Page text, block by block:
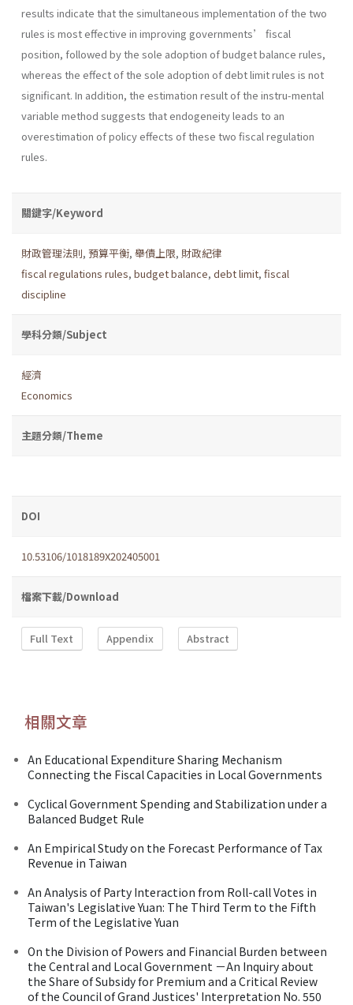
results indicate that the simultaneous implementation of the two
rules is most effective in improving governments’ fiscal
position, followed by the sole adoption of budget balance rules,
whereas the effect of the sole adoption of debt limit rules is not
significant. In addition, the estimation result of the instru-mental
variable method suggests that endogeneity leads to an
overestimation of policy effects of these two fiscal regulation
rules.
關鍵字/Keyword
財政管理法則, 預算平衡, 舉債上限, 財政紀律
fiscal regulations rules, budget balance, debt limit, fiscal
discipline
學科分類/Subject
經濟
Economics
主題分類/Theme
DOI
10.53106/1018189X202405001
檔案下載/Download
Full Text Appendix Abstract
相關文章
An Educational Expenditure Sharing Mechanism
Connecting the Fiscal Capacities in Local Governments
Cyclical Government Spending and Stabilization under a
Balanced Budget Rule
An Empirical Study on the Forecast Performance of Tax
Revenue in Taiwan
An Analysis of Party Interaction from Roll-call Votes in
Taiwan's Legislative Yuan: The Third Term to the Fifth
Term of the Legislative Yuan
On the Division of Powers and Financial Burden between
the Central and Local Government －An Inquiry about
the Share of Subsidy for Premium and a Critical Review
of the Council of Grand Justices' Interpretation No. 550